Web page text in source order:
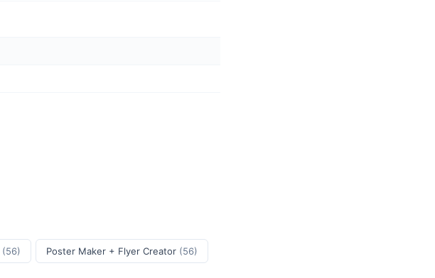
(56) Poster Maker + Flyer Creator (56)